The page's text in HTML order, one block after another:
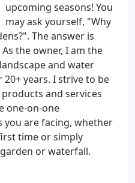
upcoming seasons! You
may ask yourself, "Why
The answer is
the owner, I am the
and water
years. I strive to be
and services
one-on-one
you are facing, whether
time or simply
or waterfall.